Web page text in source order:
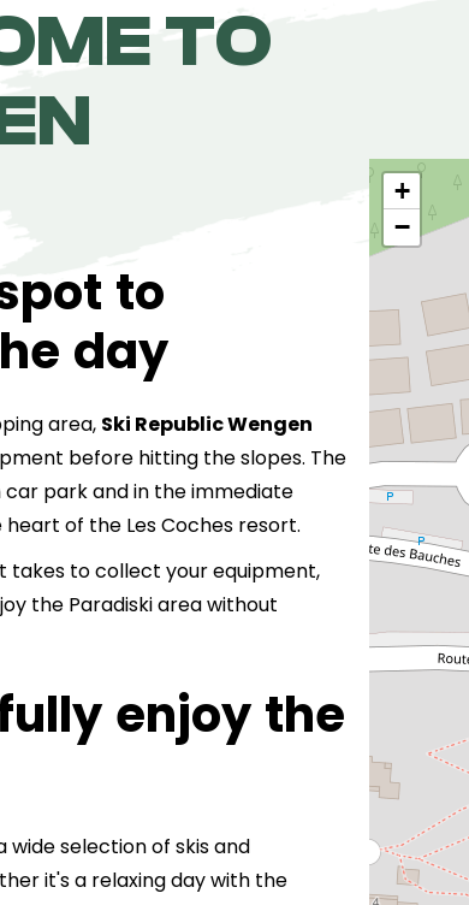
TO
to
day
area, Ski Republic Wengen
before hitting the slopes. The
park and in the immediate
of the Les Coches resort.
takes to collect your equipment,
the Paradiski area without
enjoy the
wide selection of skis and
it's a relaxing day with the
+
−